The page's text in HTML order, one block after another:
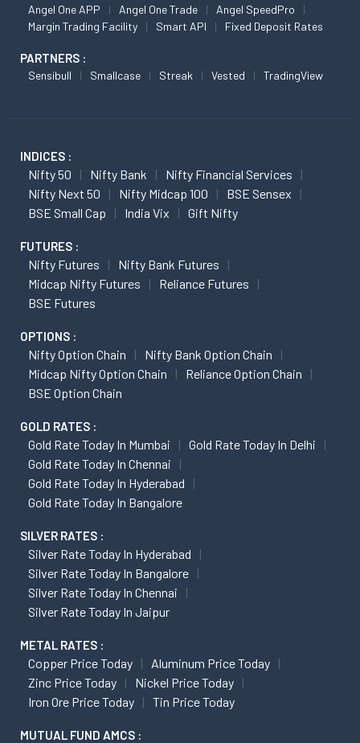
Angel One APP Angel One Trade
Angel SpeedPro
Margin Trading Facility
Smart API Fixed Deposit Rates
PARTNERS :
Sensibull Smallcase Streak Vested TradingView
INDICES :
Nifty 50 Nifty Bank
Nifty Financial Services
Nifty Next 50
Nifty Midcap 100
BSE Sensex
BSE Small Cap
India Vix Gift Nifty
FUTURES :
Nifty Futures
Nifty Bank Futures
Midcap Nifty Futures
Reliance Futures
BSE Futures
OPTIONS :
Nifty Option Chain
Nifty Bank Option Chain
Midcap Nifty Option Chain
Reliance Option Chain
BSE Option Chain
GOLD RATES :
Gold Rate Today In Mumbai
Gold Rate Today In Delhi
Gold Rate Today In Chennai
Gold Rate Today In Hyderabad
Gold Rate Today In Bangalore
SILVER RATES :
Silver Rate Today In Hyderabad
Silver Rate Today In Bangalore
Silver Rate Today In Chennai
Silver Rate Today In Jaipur
METAL RATES :
Copper Price Today
Aluminum Price Today
Zinc Price Today
Nickel Price Today
Iron Ore Price Today
Tin Price Today
MUTUAL FUND AMCS :